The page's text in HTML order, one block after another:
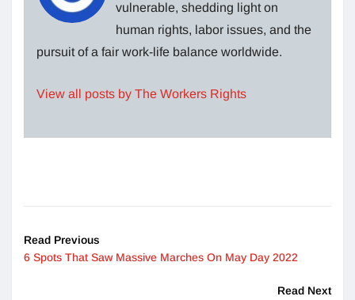
vulnerable, shedding light on
human rights, labor issues, and the
pursuit of a fair work-life balance worldwide.
View all posts by The Workers Rights
Read Previous
6 Spots That Saw Massive Marches On May Day 2022
Read Next